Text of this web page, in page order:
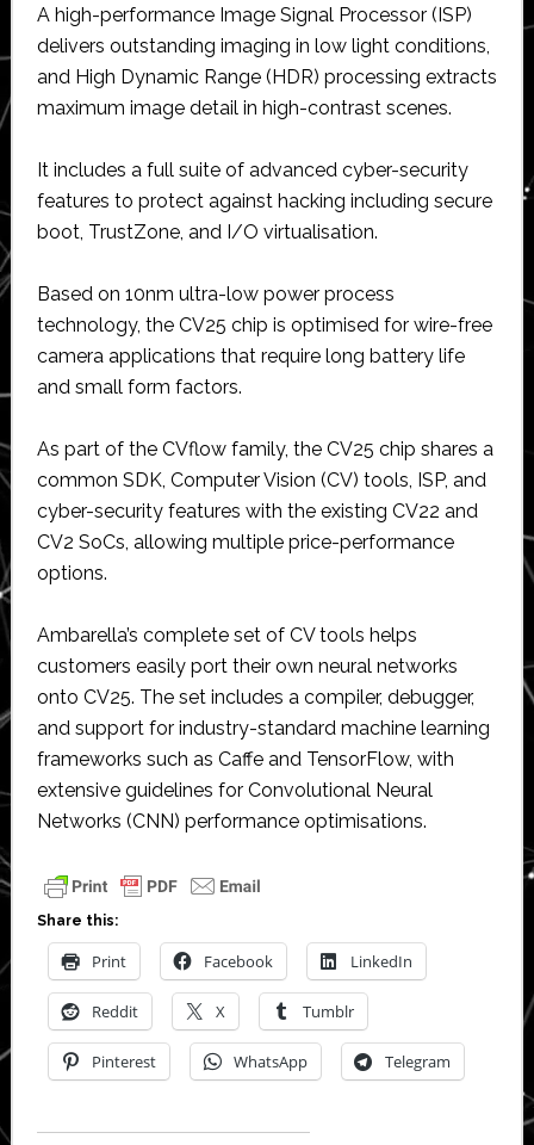
A high-performance Image Signal Processor (ISP)
delivers outstanding imaging in low light conditions,
and High Dynamic Range (HDR) processing extracts
maximum image detail in high-contrast scenes.
It includes a full suite of advanced cyber-security
features to protect against hacking including secure
boot, TrustZone, and I/O virtualisation.
Based on 10nm ultra-low power process
technology, the CV25 chip is optimised for wire-free
camera applications that require long battery life
and small form factors.
As part of the CVflow family, the CV25 chip shares a
common SDK, Computer Vision (CV) tools, ISP, and
cyber-security features with the existing CV22 and
CV2 SoCs, allowing multiple price-performance
options.
Ambarella’s complete set of CV tools helps
customers easily port their own neural networks
onto CV25. The set includes a compiler, debugger,
and support for industry-standard machine learning
frameworks such as Caffe and TensorFlow, with
extensive guidelines for Convolutional Neural
Networks (CNN) performance optimisations.
Share this:
Print Facebook LinkedIn
Reddit X Tumblr
Pinterest WhatsApp Telegram